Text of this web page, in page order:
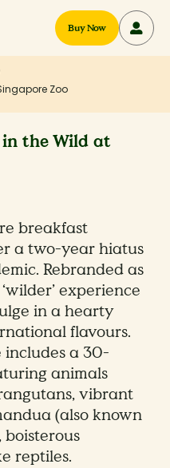
Buy Now
Zoo
the Wild at
breakfast
a two-year hiatus
Rebranded as
experience
in a hearty
flavours.
a 30-
animals
vibrant
(also known
boisterous
reptiles.